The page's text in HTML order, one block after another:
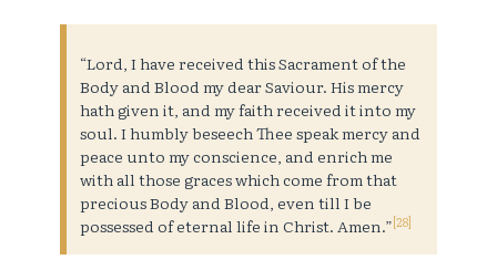
“Lord, I have received this Sacrament of the
Body and Blood my dear Saviour. His mercy
hath given it, and my faith received it into my
soul. I humbly beseech Thee speak mercy and
peace unto my conscience, and enrich me
with all those graces which come from that
precious Body and Blood, even till I be
possessed of eternal life in Christ. Amen.” [28]